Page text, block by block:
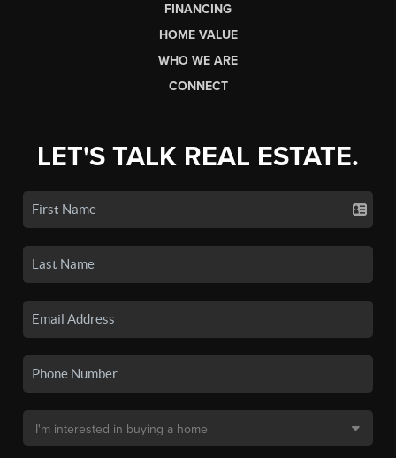
FINANCING
HOME VALUE
WHO WE ARE
CONNECT
LET'S TALK REAL ESTATE.